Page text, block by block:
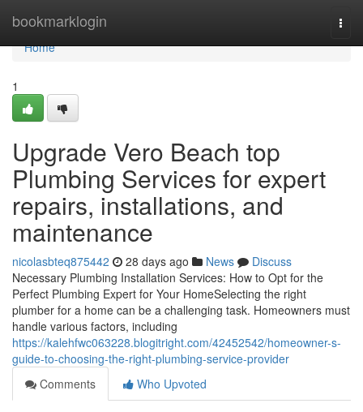
bookmarklogin
Home
Home
1
Upgrade Vero Beach top
Plumbing Services for expert
repairs, installations, and
maintenance
nicolasbteq875442 28 days ago News
Discuss
Necessary Plumbing Installation Services: How to Opt for the
Perfect Plumbing Expert for Your HomeSelecting the right
plumber for a home can be a challenging task. Homeowners must
handle various factors, including
https://kalehfwc063228.blogitright.com/42452542/homeowner-s-
guide-to-choosing-the-right-plumbing-service-provider
Comments
Who Upvoted